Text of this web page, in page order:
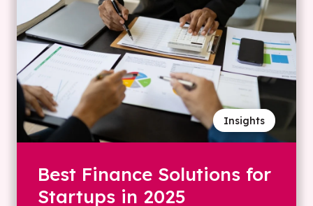
Insights
Best Finance Solutions for
Startups in 2025